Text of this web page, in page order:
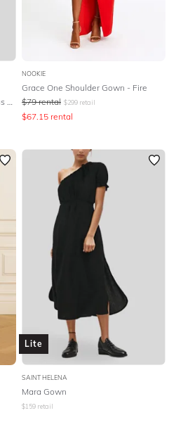
NOOKIE
Grace One Shoulder Gown - Fire
$79 rental $299 retail
$67.15 rental
Lite
SAINT HELENA
Mara Gown
$159 retail